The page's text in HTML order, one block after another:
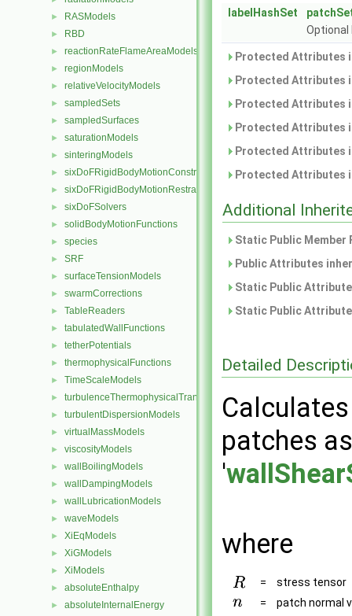
► RASModels
► RBD
► reactionRateFlameAreaModels
► regionModels
► relativeVelocityModels
► sampledSets
► sampledSurfaces
► saturationModels
► sinteringModels
► sixDoFRigidBodyMotionConstraints
► sixDoFRigidBodyMotionRestraints
► sixDoFSolvers
► solidBodyMotionFunctions
► species
► SRF
► surfaceTensionModels
► swarmCorrections
► TableReaders
► tabulatedWallFunctions
► tetherPotentials
► thermophysicalFunctions
► TimeScaleModels
► turbulenceThermophysicalTransportModels
► turbulentDispersionModels
► virtualMassModels
► viscosityModels
► wallBoilingModels
► wallDampingModels
► wallLubricationModels
► waveModels
► XiEqModels
► XiGModels
► XiModels
► absoluteEnthalpy
►
absoluteInternalEnergy
labelHashSet
Protected Attributes
Protected Attributes
Protected Attributes
Protected Attributes
Protected Attributes
Protected Attributes
Additional
Static Public
Public Attributes
Static Public
Static Public
Detailed
patches
'
where
=
stress tensor
=
patch normal